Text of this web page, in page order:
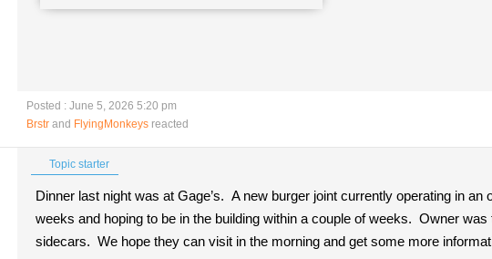
Posted : June 5, 2026 5:20 pm
Brstr and FlyingMonkeys reacted
Topic starter
Dinner last night was at Gage’s. A new burger joint currently operating in
weeks and hoping to be in the building within a couple of weeks. Owner
sidecars. We hope they can visit in the morning and get some more